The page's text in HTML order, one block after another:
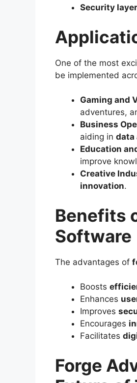
Security
One of the most
be implemented
Gaming and
adventures,
Business
aiding in data
Education
improve
Creative
innovation.
Benefits
Software
The advantages of
Boosts
Enhances
Improves
Encourages
Facilitates
Forge